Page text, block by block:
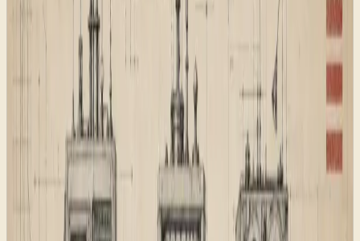
This is a Wacky Works studio build note, not a
borrowed client result. It shows the kind of foundation
work that sits underneath an AI-ready website.
Why it matters
An AI-ready website is not only a good-looking page.
Search engines, AI answer systems, and human buyers
all need the same basic thing: a site that explains what
exists, where to go next, and why each page deserves
to be there.